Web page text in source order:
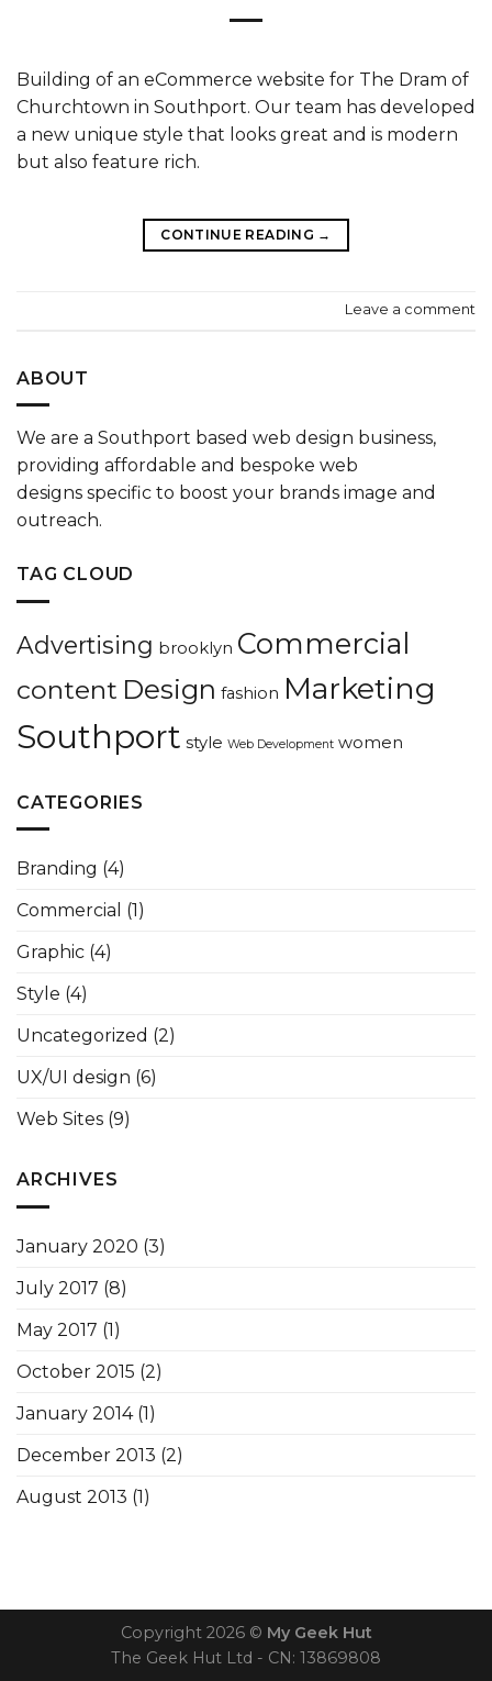
Building of an eCommerce website for The Dram of
Churchtown in Southport. Our team has developed
a new unique style that looks great and is modern
but also feature rich.
CONTINUE READING →
Leave a comment
ABOUT
We are a Southport based web design business,
providing affordable and bespoke web
designs specific to boost your brands image and
outreach.
TAG CLOUD
Advertising brooklyn Commercial
content Design fashion Marketing
Southport style Web Development women
CATEGORIES
Branding (4)
Commercial (1)
Graphic (4)
Style (4)
Uncategorized (2)
UX/UI design (6)
Web Sites (9)
ARCHIVES
January 2020 (3)
July 2017 (8)
May 2017 (1)
October 2015 (2)
January 2014(1)
December 2013 (2)
August 2013 (1)
Copyright 2026 © My Geek Hut
The Geek Hut Ltd - CN: 13869808